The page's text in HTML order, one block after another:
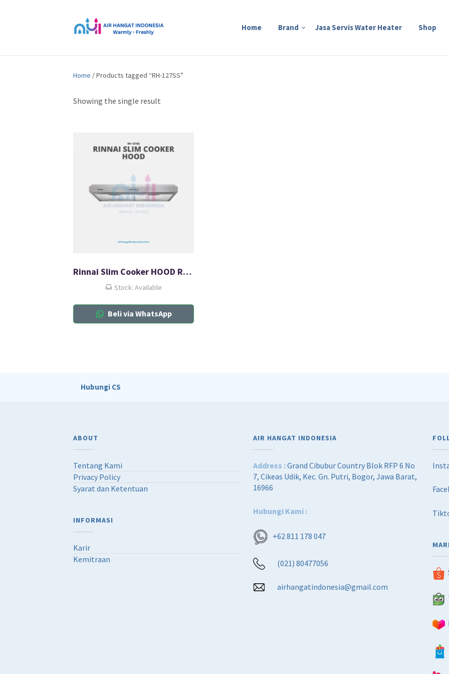
Home Brand Jasa Servis Water Heater Shop
Home / Products tagged “RH-127SS”
Showing the single result
Rinnai Slim Cooker HOOD RH-127SS
Stock: Available
Beli via WhatsApp
Hubungi CS
ABOUT
Tentang Kami
Privacy Policy
Syarat dan Ketentuan
INFORMASI
Karir
Kemitraan
AIR HANGAT INDONESIA
Address :Grand Cibubur Country Blok RFP 6 No
7, Cikeas Udik, Kec. Gn. Putri, Bogor, Jawa Barat,
16966
Hubungi Kami :
+62 811 178 047
(021) 80477056
airhangatindonesia@gmail.com